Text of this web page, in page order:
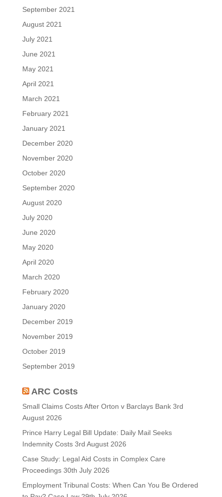
September 2021
August 2021
July 2021
June 2021
May 2021
April 2021
March 2021
February 2021
January 2021
December 2020
November 2020
October 2020
September 2020
August 2020
July 2020
June 2020
May 2020
April 2020
March 2020
February 2020
January 2020
December 2019
November 2019
October 2019
September 2019
ARC Costs
Small Claims Costs After Orton v Barclays Bank 3rd
August 2026
Prince Harry Legal Bill Update: Daily Mail Seeks
Indemnity Costs 3rd August 2026
Case Study: Legal Aid Costs in Complex Care
Proceedings 30th July 2026
Employment Tribunal Costs: When Can You Be Ordered